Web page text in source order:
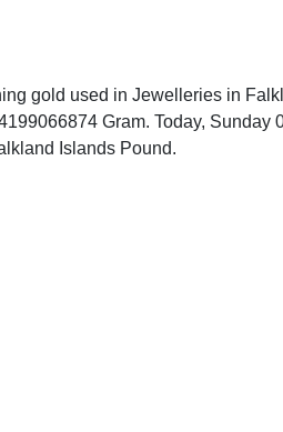
gold used in Jewelleries in
Gram. Today, Sunday
Islands Pound.